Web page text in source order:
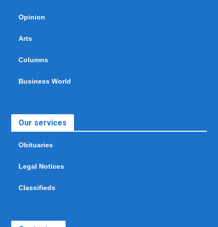
Opinion
Arts
Columns
Business World
Our services
Obituaries
Legal Notices
Classifieds